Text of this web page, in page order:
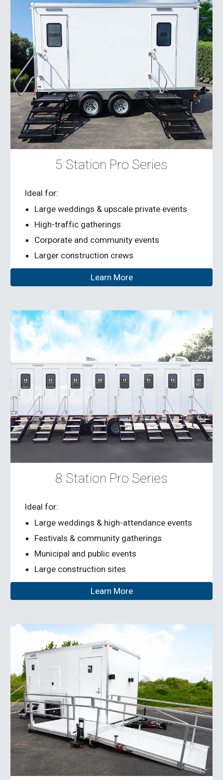
5 Station Pro Series
Ideal for:
Large weddings & upscale private events
High-traffic gatherings
Corporate and community events
Larger construction crews
Learn More
8 Station Pro Series
Ideal for:
Large weddings & high-attendance events
Festivals & community gatherings
Municipal and public events
Large construction sites
Learn More